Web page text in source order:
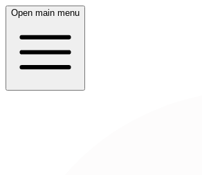
Open main menu